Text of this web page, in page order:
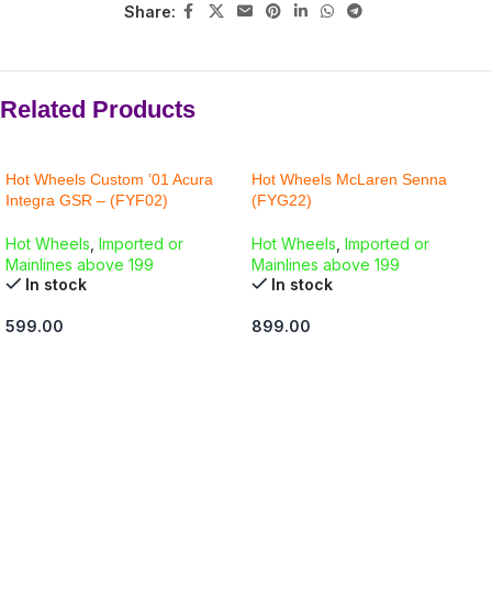
Share:
Related Products
Hot Wheels Custom ’01 Acura
Integra GSR – (FYF02)
Hot Wheels Imported or
Mainlines above 199
In stock
599.00
Hot Wheels McLaren Senna
(FYG22)
Hot Wheels Imported or
Mainlines above 199
In stock
899.00